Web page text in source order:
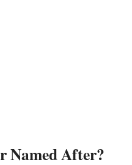
Named After?